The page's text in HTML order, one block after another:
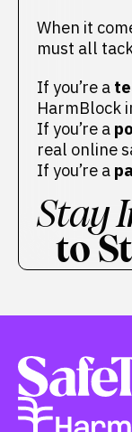
When it
must all
If you’re a
HarmBlock
If you’re a
real online
If you’re a
Stay
to